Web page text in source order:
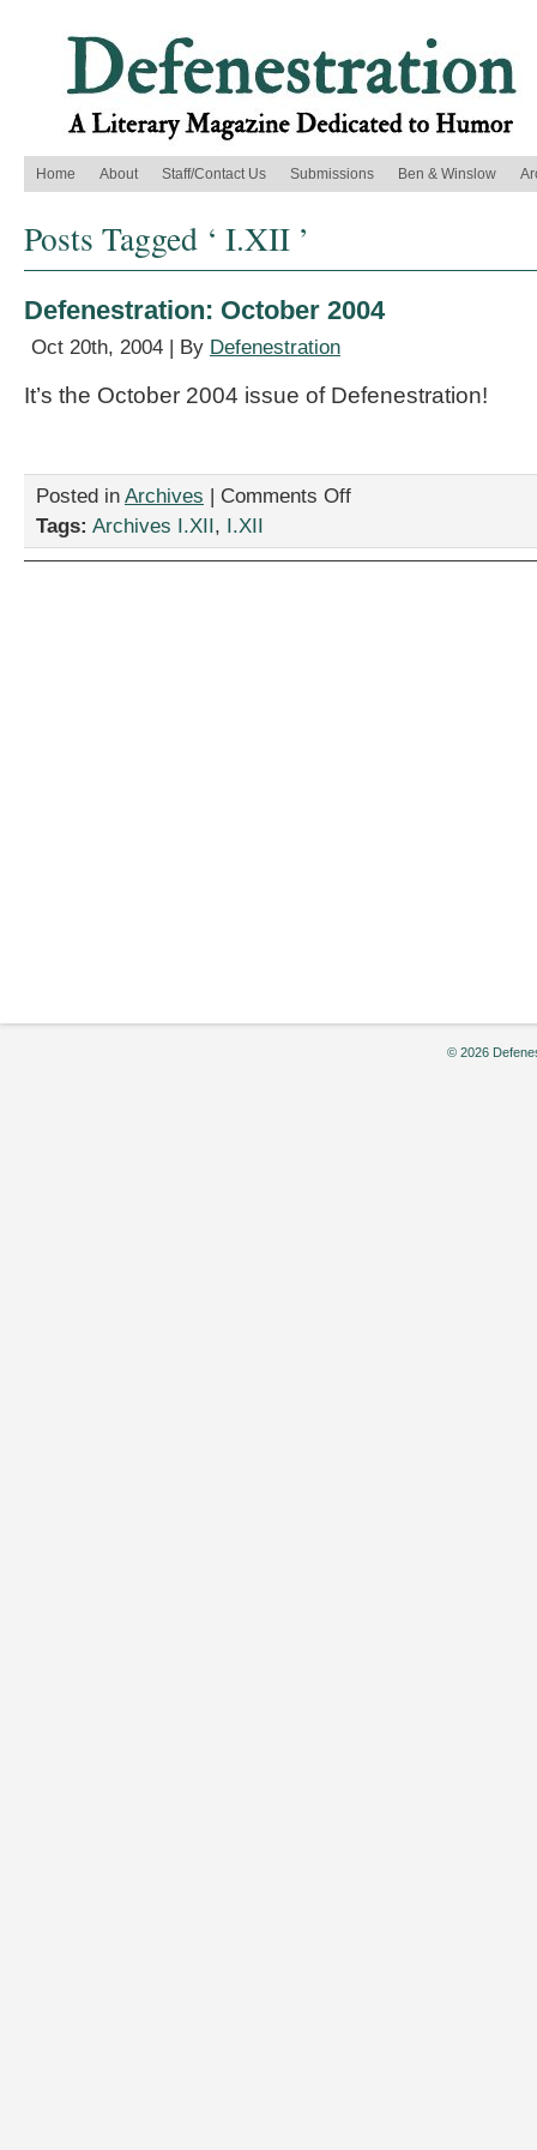
Home About Staff/Contact Us Submissions Ben & Winslow
Posts Tagged ‘ I.XII ’
Defenestration: October 2004
Oct 20th, 2004 | By Defenestration
It’s the October 2004 issue of Defenestration!
Posted in Archives | Comments Offon
Tags: Archives I.XII, I.XII
© 2026